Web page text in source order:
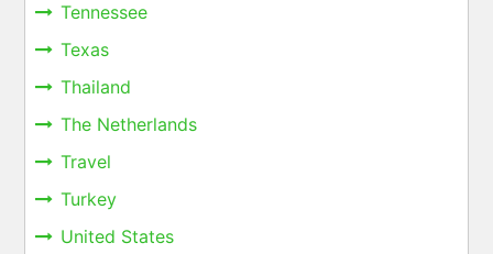
Tennessee
Texas
Thailand
The Netherlands
Travel
Turkey
United States